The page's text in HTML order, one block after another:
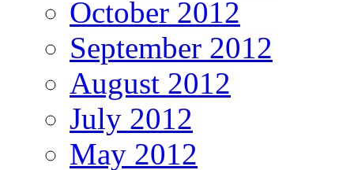
October 2012
September 2012
August 2012
July 2012
May 2012